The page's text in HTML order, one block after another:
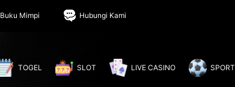
Buku Mimpi Hubungi Kami
TOGEL SLOT LIVE CASINO SPORT